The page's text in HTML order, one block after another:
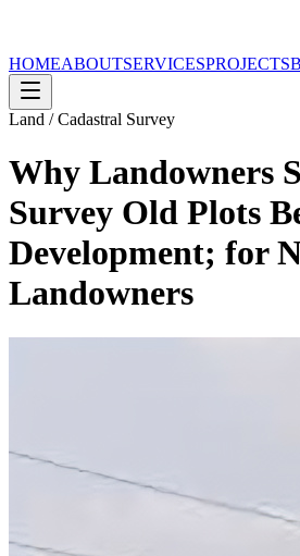
HOMEABOUTSERVICESPROJECTS
Land / Cadastral Survey
Why Landowners
Survey Old Plots
Development; for
Landowners